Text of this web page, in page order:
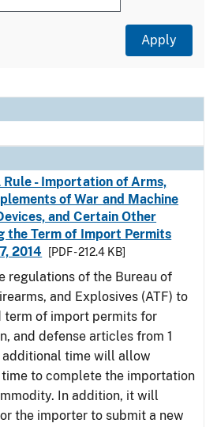
- Importation of Arms,
of War and Machine
and Certain Other
the Term of Import Permits
2014
[PDF - 212.4 KB]
regulations of the Bureau of
and Explosives (ATF) to
term of import permits for
and defense articles from 1
additional time will allow
to complete the importation
In addition, it will
the importer to submit a new